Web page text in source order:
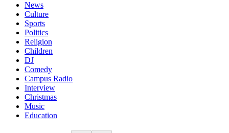
News
Culture
Sports
Politics
Religion
Children
DJ
Comedy
Campus Radio
Interview
Christmas
Music
Education